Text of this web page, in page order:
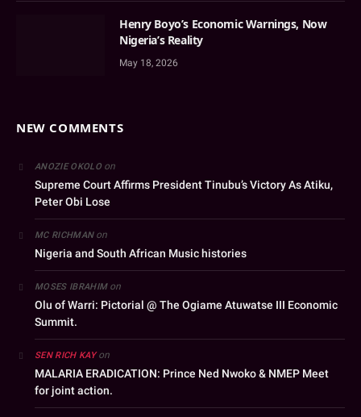
Henry Boyo’s Economic Warnings, Now
Nigeria’s Reality
May 18, 2026
NEW COMMENTS
ANOZIE OKOLOon
Supreme Court Affirms President Tinubu’s Victory As Atiku,
Peter Obi Lose
MC RICHMANon
Nigeria and South African Music histories
MOSES IBRAHIMon
Olu of Warri: Pictorial @ The Ogiame Atuwatse III Economic
Summit.
SEN RICH KAYon
MALARIA ERADICATION: Prince Ned Nwoko & NMEP Meet
for joint action.